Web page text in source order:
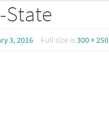
State
3, 2016 Full size is300 × 250